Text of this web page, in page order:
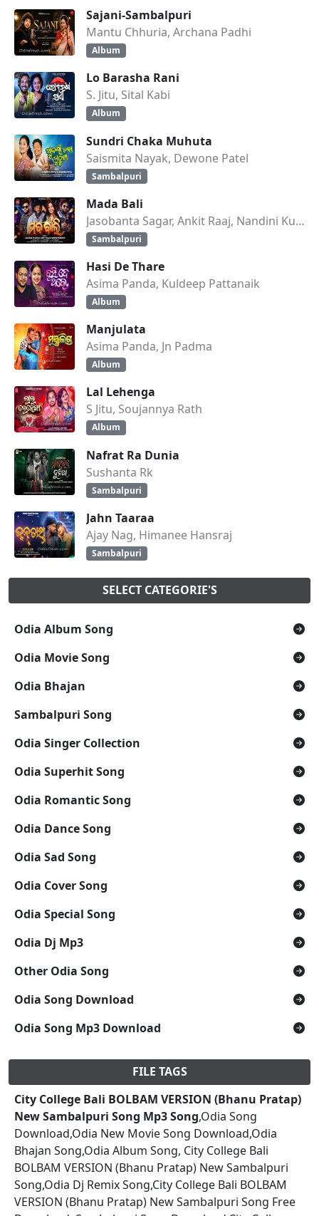
Sajani-Sambalpuri
Mantu Chhuria, Archana Padhi
Album
Lo Barasha Rani
S. Jitu, Sital Kabi
Album
Sundri Chaka Muhuta
Saismita Nayak, Dewone Patel
Sambalpuri
Mada Bali
Jasobanta Sagar, Ankit Raaj, Nandini Kumbhar
Sambalpuri
Hasi De Thare
Asima Panda, Kuldeep Pattanaik
Album
Manjulata
Asima Panda, Jn Padma
Album
Lal Lehenga
S Jitu, Soujannya Rath
Album
Nafrat Ra Dunia
Sushanta Rk
Sambalpuri
Jahn Taaraa
Ajay Nag, Himanee Hansraj
Sambalpuri
SELECT CATEGORIE'S
Odia Album Song
Odia Movie Song
Odia Bhajan
Sambalpuri Song
Odia Singer Collection
Odia Superhit Song
Odia Romantic Song
Odia Dance Song
Odia Sad Song
Odia Cover Song
Odia Special Song
Odia Dj Mp3
Other Odia Song
Odia Song Download
Odia Song Mp3 Download
FILE TAGS
City College Bali BOLBAM VERSION (Bhanu Pratap)
New Sambalpuri Song Mp3 Song,Odia Song
Download,Odia New Movie Song Download,Odia
Bhajan Song,Odia Album Song, City College Bali
BOLBAM VERSION (Bhanu Pratap) New Sambalpuri
Song,Odia Dj Remix Song,City College Bali BOLBAM
VERSION (Bhanu Pratap) New Sambalpuri Song Free